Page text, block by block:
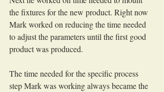
the fixtures for the new product. Right now
Mark worked on reducing the time needed
to adjust the parameters until the first good
product was produced.
The time needed for the specific process
step Mark was working always became the